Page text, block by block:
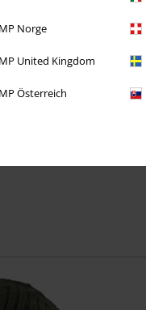
Norge
United Kingdom
Österreich